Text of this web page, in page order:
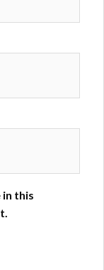
in this